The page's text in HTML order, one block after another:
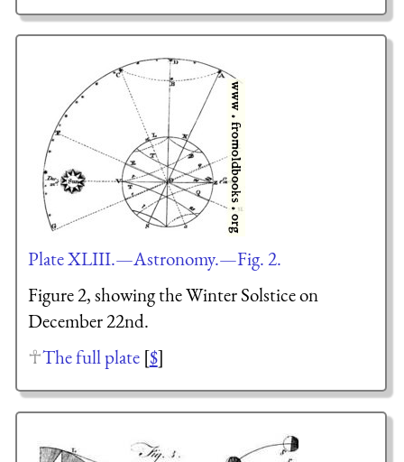
Plate XLIII.—Astronomy.—Fig. 2.
Figure 2, showing the Winter Solstice on
December 22nd.
The full plate[$]